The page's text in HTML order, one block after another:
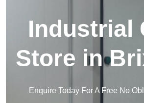
Industrial
Store in
Enquire Today For A Free No